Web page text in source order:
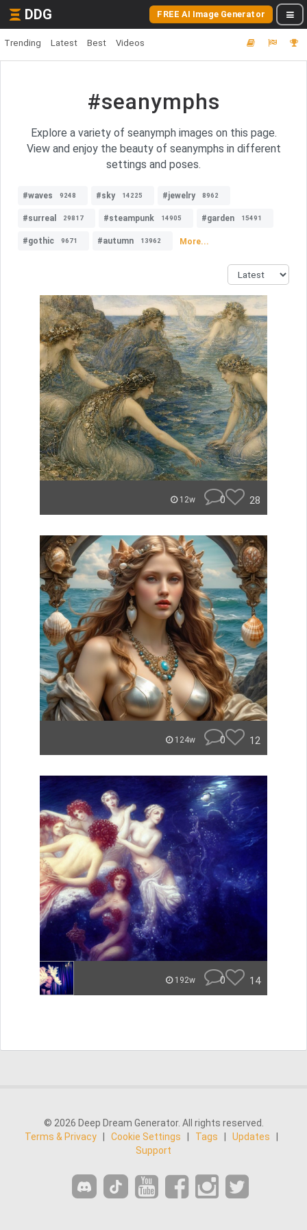
DDG FREE AI Image Generator
Trending Latest Best Videos
#seanymphs
Explore a variety of seanymph images on this page.
View and enjoy the beauty of seanymphs in different
settings and poses.
#waves 9248 #sky 14225 #jewelry 8962
#surreal 29817 #steampunk 14905 #garden 15491
#gothic 9671 #autumn 13962 More...
12w 0 28
124w 0 12
192w 0 14
© 2026 Deep Dream Generator. All rights reserved.
Terms & Privacy
Cookie Settings Tags Updates
Support